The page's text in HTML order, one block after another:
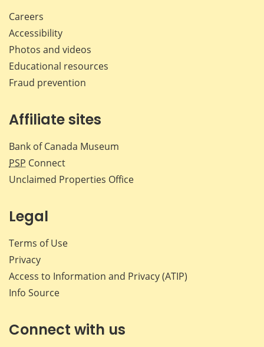
Careers
Accessibility
Photos and videos
Educational resources
Fraud prevention
Affiliate sites
Bank of Canada Museum
PSP Connect
Unclaimed Properties Office
Legal
Terms of Use
Privacy
Access to Information and Privacy (ATIP)
Info Source
Connect with us